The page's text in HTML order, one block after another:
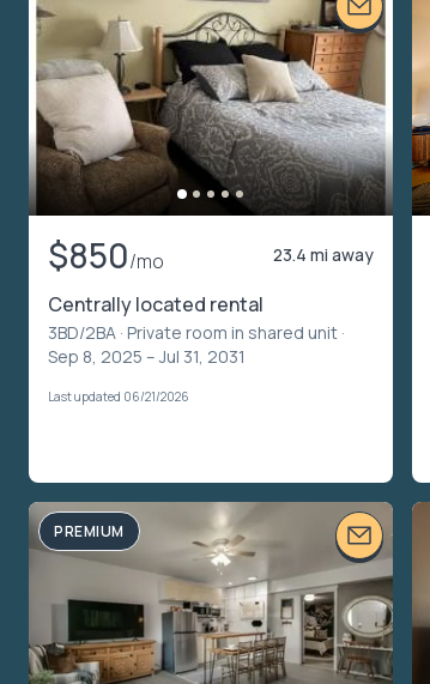
$850/mo 23.4 mi away
Centrally located rental
3BD/2BA · Private room in shared unit ·
Sep 8, 2025 – Jul 31, 2031
Last updated 06/21/2026
PREMIUM